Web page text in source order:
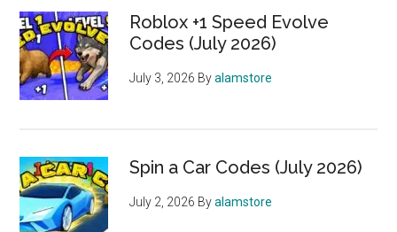
Roblox +1 Speed Evolve
Codes (July 2026)
July 3, 2026 Byalamstore
Spin a Car Codes (July 2026)
July 2, 2026 Byalamstore